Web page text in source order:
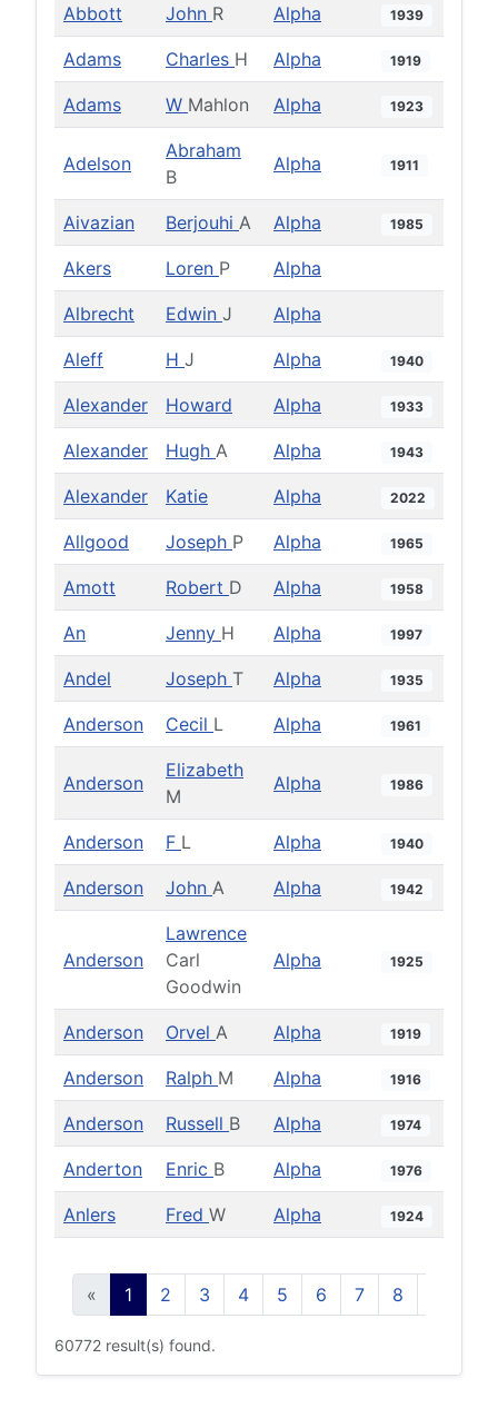
Abbott John R Alpha 1939
Adams Charles H Alpha 1919
Adams W Mahlon Alpha 1923
Adelson
Abraham
B
Alpha 1911
Aivazian Berjouhi A Alpha 1985
Akers Loren P Alpha
Albrecht Edwin J Alpha
Aleff H J Alpha 1940
Alexander Howard Alpha 1933
Alexander Hugh A Alpha 1943
Alexander Katie Alpha 2022
Allgood Joseph P Alpha 1965
Amott Robert D Alpha 1958
An Jenny H Alpha 1997
Andel Joseph T Alpha 1935
Anderson Cecil L Alpha 1961
Anderson
Elizabeth
M
Alpha 1986
Anderson F L Alpha 1940
Anderson John A Alpha 1942
Anderson
Lawrence
Carl
Goodwin
Alpha 1925
Anderson Orvel A Alpha 1919
Anderson Ralph M Alpha 1916
Anderson Russell B Alpha 1974
Anderton Enric B Alpha 1976
Anlers Fred W Alpha 1924
« 1 2 3 4 5 6 7 8
60772 result(s) found.